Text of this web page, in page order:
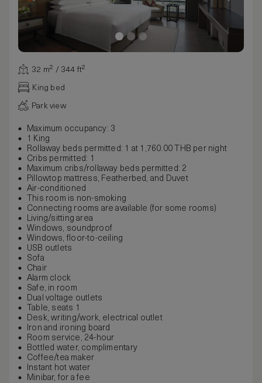
32 m² / 344 ft²
King bed
Park view
Maximum occupancy: 3
1 King
Rollaway beds permitted: 1 at 1,760.00 THB per night
Cribs permitted: 1
Maximum cribs/rollaway beds permitted: 2
Pillowtop mattress, Featherbed, and Duvet
Air-conditioned
This room is non-smoking
Connecting rooms are available (for some rooms)
Living/sitting area
Windows, soundproof
Windows, floor-to-ceiling
USB outlets
Sofa
Chair
Alarm clock
Safe, in room
Dual voltage outlets
Table, seats 1
Desk, writing/work, electrical outlet
Iron and ironing board
Room service, 24-hour
Bottled water, complimentary
Coffee/tea maker
Instant hot water
Minibar, for a fee